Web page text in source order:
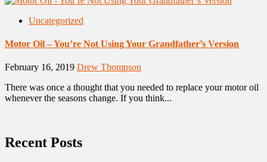
Uncategorized
Motor Oil – You’re Not Using Your Grandfather’s Version
February 16, 2019 Drew Thompson
There was once a thought that you needed to replace your motor oil
whenever the seasons change. If you think...
Recent Posts